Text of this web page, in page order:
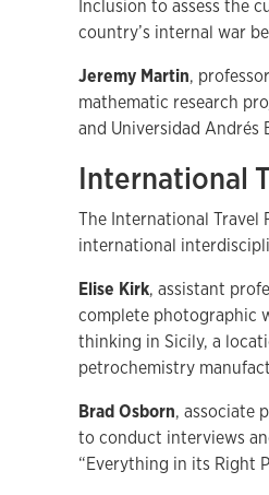
Inclusion to assess the
country’s internal war
Jeremy Martin,
mathematic research
and Universidad
International
The International Travel
international
Elise Kirk, assistant
complete photographic
thinking in Sicily, a
petrochemistry
Brad Osborn, associate
to conduct interviews
“Everything in its Right